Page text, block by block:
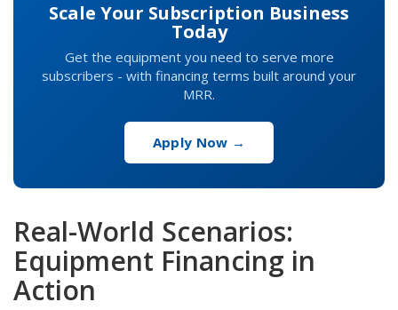
Scale Your Subscription Business
Today
Get the equipment you need to serve more
subscribers - with financing terms built around your
MRR.
Apply Now →
Real-World Scenarios:
Equipment Financing in
Action